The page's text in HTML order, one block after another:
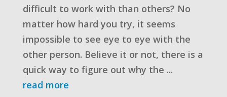
difficult to work with than others? No
matter how hard you try, it seems
impossible to see eye to eye with the
other person. Believe it or not, there is a
quick way to figure out why the ...
read more